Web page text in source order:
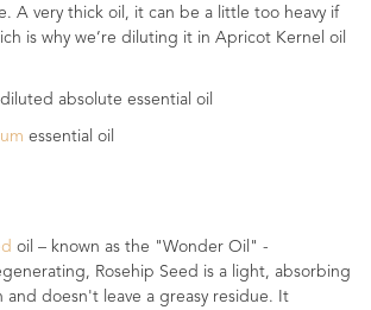
A very thick oil, it can be a little too heavy if
is why we’re diluting it in Apricot Kernel oil
diluted absolute essential oil
essential oil
oil – known as the "Wonder Oil" -
Rosehip Seed is a light, absorbing
and doesn't leave a greasy residue. It